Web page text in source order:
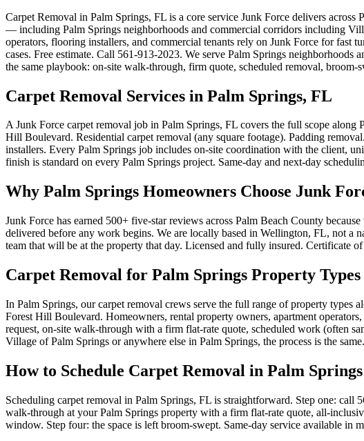
Carpet Removal in Palm Springs, FL is a core service Junk Force delivers
— including Palm Springs neighborhoods and commercial corridors including
operators, flooring installers, and commercial tenants rely on Junk Force for fast
cases. Free estimate. Call 561-913-2023. We serve Palm Springs
the same playbook: on-site walk-through, firm quote, scheduled removal, broom-
Carpet Removal Services in Palm Springs, FL
A Junk Force carpet removal job in Palm Springs, FL covers the full scope
Hill Boulevard. Residential carpet removal (any square footage). Padding
installers. Every Palm Springs job includes on-site coordination with the client,
finish is standard on every Palm Springs project. Same-day and next-day
Why Palm Springs Homeowners Choose Junk
Junk Force has earned 500+ five-star reviews across Palm Beach County
delivered before any work begins. We are locally based in Wellington, FL, not a
team that will be at the property that day. Licensed and fully insured. Certificate
Carpet Removal for Palm Springs Property Types
In Palm Springs, our carpet removal crews serve the full range of property
Forest Hill Boulevard. Homeowners, rental property owners, apartment
request, on-site walk-through with a firm flat-rate quote, scheduled work (often
Village of Palm Springs or anywhere else in Palm Springs, the process is the
How to Schedule Carpet Removal in Palm Springs
Scheduling carpet removal in Palm Springs, FL is straightforward. Step one:
walk-through at your Palm Springs property with a firm flat-rate quote, all-
window. Step four: the space is left broom-swept. Same-day service available in